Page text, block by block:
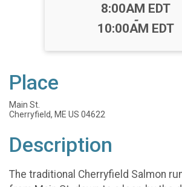
Time:
8:00AM EDT
-
10:00AM EDT
Place
Main St.
Cherryfield, ME US 04622
Description
The traditional Cherryfield Salmon